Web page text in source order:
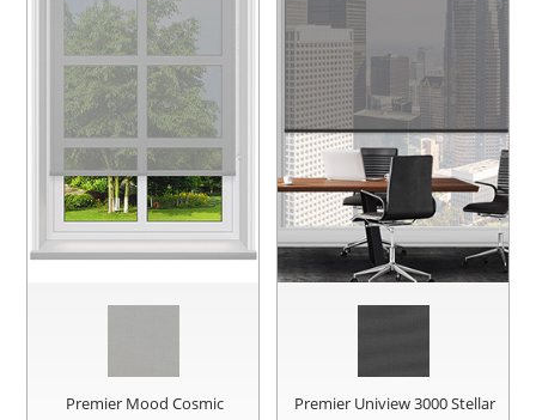
Premier Mood Cosmic Premier Uniview 3000 Stellar